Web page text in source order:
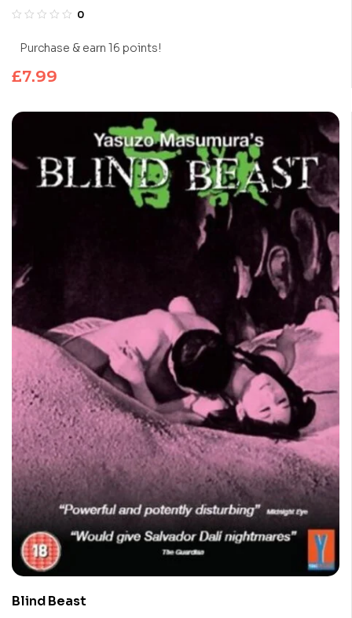
0
Purchase & earn 16 points!
£7.99
Blind Beast